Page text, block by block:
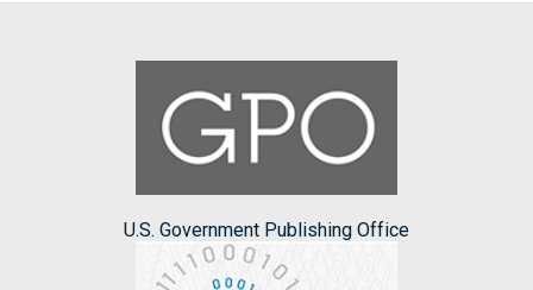
U.S. Government Publishing Office